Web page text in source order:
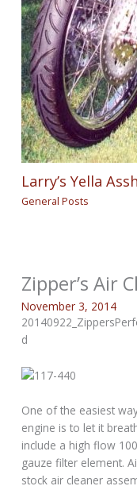
Larry’s Yella
General Posts
Zipper’s Air
November 3, 2014
d
One of the easiest
engine is to let it
include a high flow
gauze filter element.
stock air cleaner